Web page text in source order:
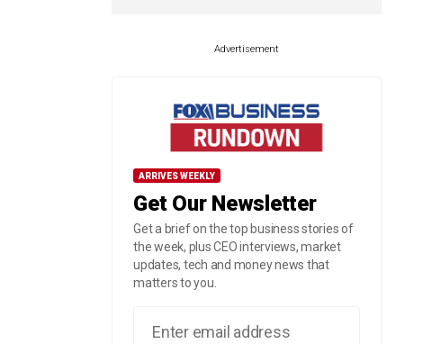
Advertisement
ARRIVES WEEKLY
Get Our Newsletter
Get a brief on the top business stories of
the week, plus CEO interviews, market
updates, tech and money news that
matters to you.